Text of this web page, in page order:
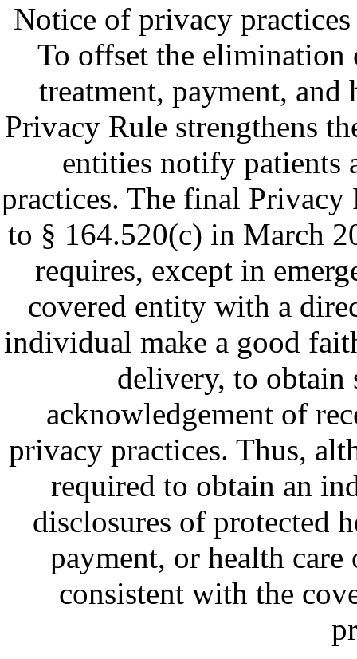
Notice of privacy
To offset the elimination
treatment, payment, and
Privacy Rule strengthens
entities notify patients
practices. The final Privacy
to § 164.520(c) in March
requires, except in
covered entity with a
individual make a good
delivery, to obtain
acknowledgement of
privacy practices. Thus,
required to obtain an
disclosures of protected
payment, or health
consistent with the